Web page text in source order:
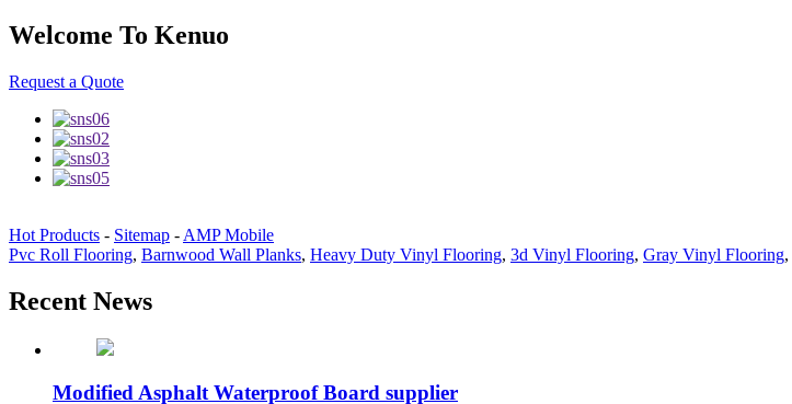
Welcome To Kenuo
Request a Quote
Hot Products - Sitemap - AMP Mobile
Pvc Roll Flooring, Barnwood Wall Planks, Heavy Duty Vinyl Flooring, 3d Vinyl Flooring, Gray Vinyl Flooring,
Recent News
Modified Asphalt Waterproof Board supplier